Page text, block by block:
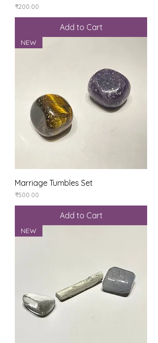
Price
₹200.00
Add to Cart
NEW
Marriage Tumbles Set
Price
₹500.00
Add to Cart
NEW